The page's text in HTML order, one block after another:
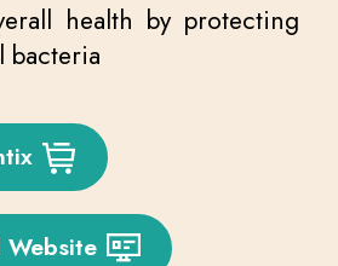
health by protecting
bacteria